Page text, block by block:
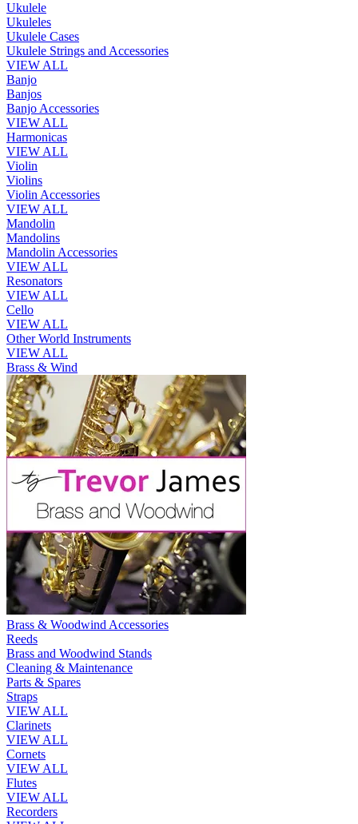
Ukulele
Ukuleles
Ukulele Cases
Ukulele Strings and Accessories
VIEW ALL
Banjo
Banjos
Banjo Accessories
VIEW ALL
Harmonicas
VIEW ALL
Violin
Violins
Violin Accessories
VIEW ALL
Mandolin
Mandolins
Mandolin Accessories
VIEW ALL
Resonators
VIEW ALL
Cello
VIEW ALL
Other World Instruments
VIEW ALL
Brass & Wind
Brass & Woodwind Accessories
Reeds
Brass and Woodwind Stands
Cleaning & Maintenance
Parts & Spares
Straps
VIEW ALL
Clarinets
VIEW ALL
Cornets
VIEW ALL
Flutes
VIEW ALL
Recorders